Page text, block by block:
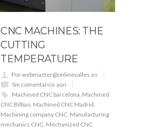
CNC MACHINES: THE
CUTTING
TEMPERATURE
Por webmaster@onlinevalles.es
Sin comentarios aún
Machined CNC barcelona, Machined
CNC Bilbao, Machined CNC Madrid,
Machining company CNC, Manufacturing
mechanics CNC, Mechanized CNC